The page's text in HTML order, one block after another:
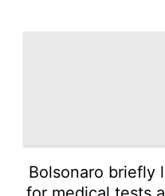
Bolsonaro briefly